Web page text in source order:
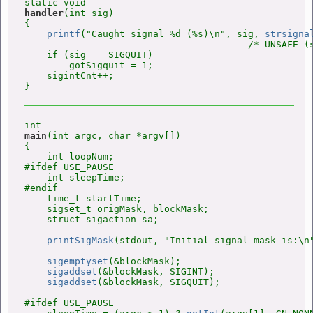
handler(int sig)
{
printf ("Caught signal %d (%s)\n", sig,
/* UNSAFE
    if (sig == SIGQUIT)
        gotSigquit = 1;
    sigintCnt++;
main (int argc, char *argv[])
{
    int loopNum;
#ifdef USE_PAUSE
    int sleepTime;
#endif
    time_t startTime;
    sigset_t origMask, blockMask;
    struct sigaction sa;
printSigMask(stdout, "Initial signal mask
sigemptyset (&blockMask);
sigaddset (&blockMask, SIGINT);
sigaddset (&blockMask, SIGQUIT);
#ifdef USE_PAUSE